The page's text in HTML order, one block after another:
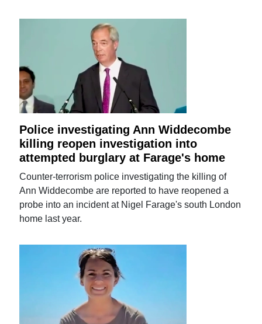
Police investigating Ann Widdecombe
killing reopen investigation into
attempted burglary at Farage's home
Counter-terrorism police investigating the killing of
Ann Widdecombe are reported to have reopened a
probe into an incident at Nigel Farage's south London
home last year.